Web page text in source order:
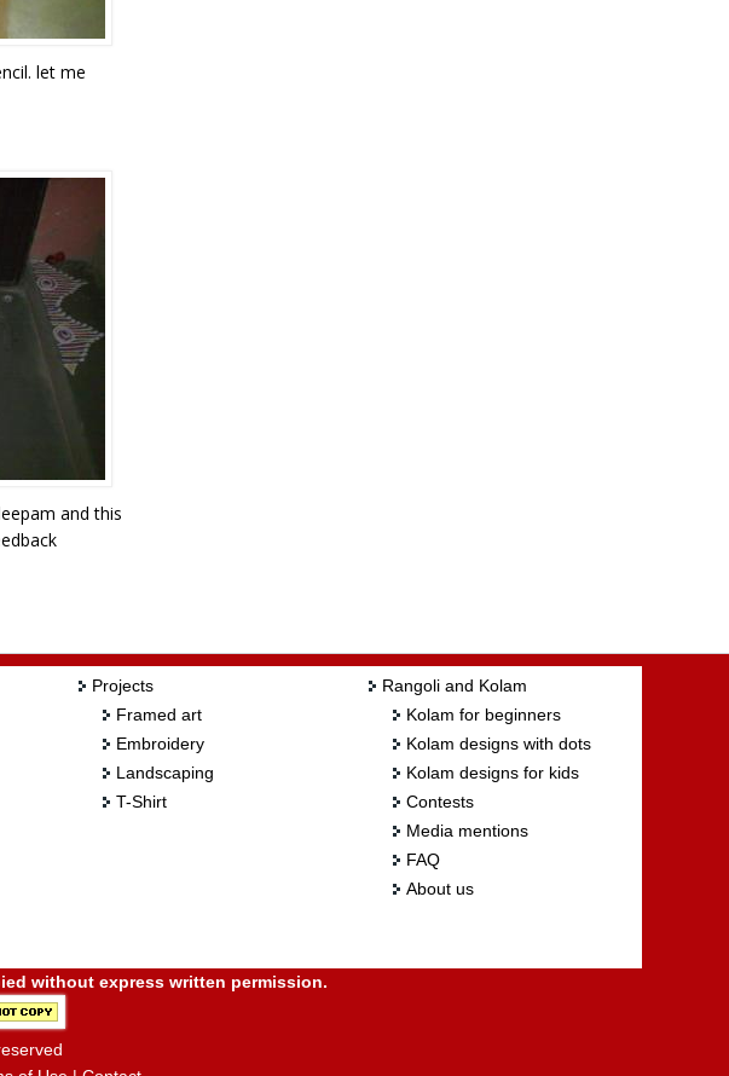
let me
and this
Projects
Framed art
Embroidery
Landscaping
T-Shirt
Rangoli and Kolam
Kolam for beginners
Kolam designs with dots
Kolam designs for kids
Contests
Media mentions
FAQ
About us
without express written permission.